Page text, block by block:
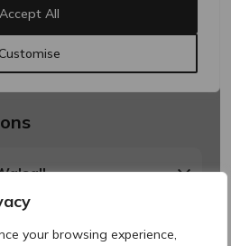
your browsing experience,